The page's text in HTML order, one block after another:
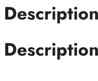
Description
Description